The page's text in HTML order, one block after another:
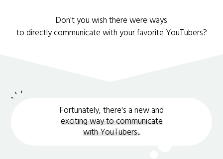
Don't you wish there were ways
to directly communicate with your favorite YouTubers?
Fortunately, there's a new and
exciting way to communicate
with YouTubers..